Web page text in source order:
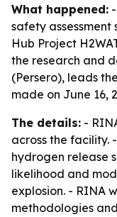
What happened:
safety
Hub Project
the research and
(Persero), leads
made on June 16,
The details: -
across the facility.
hydrogen release
likelihood and
explosion. - RINA
methodologies